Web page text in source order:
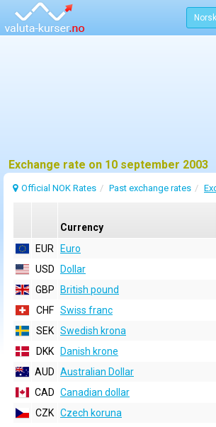
Norsk
Exchange rate on 10 september 2003
Official NOK Rates Past exchange rates
Currency
EUR
Euro
USD
Dollar
GBP
British pound
CHF Swiss franc
SEK Swedish krona
DKK
Danish krone
AUD Australian Dollar
CAD Canadian dollar
CZK Czech koruna